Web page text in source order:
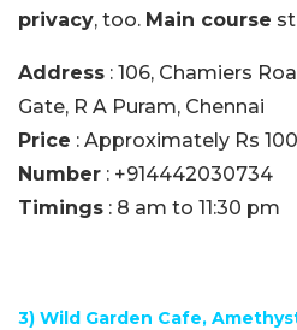
privacy, too. Main course
Address : 106, Chamiers
Gate, R A Puram, Chennai
Price : Approximately Rs
Number : +914442030734
Timings : 8 am to 11:30 pm
3) Wild Garden Cafe,